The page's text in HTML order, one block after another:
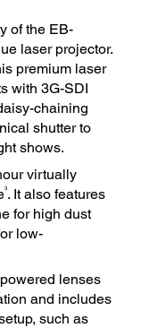
of the EB-
laser projector.
premium laser
with 3G-SDI
chaining
shutter to
shows.
virtually
3. It also features
for high dust
low-
lenses
and includes
such as